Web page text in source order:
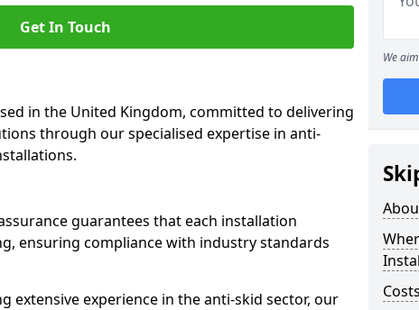
Get In Touch
in the United Kingdom, committed to delivering
through our specialised expertise in anti-
guarantees that each installation
ensuring compliance with industry standards
extensive experience in the anti-skid sector, our
We